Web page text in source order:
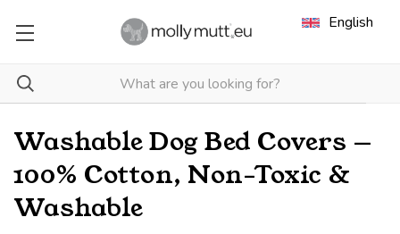
Washable Dog Bed Covers —
100% Cotton, Non-Toxic &
Washable
English